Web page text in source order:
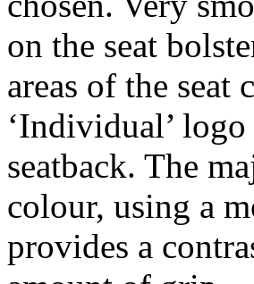
on the seat
areas of the seat
‘Individual’
seatback. The
colour, using a
provides a